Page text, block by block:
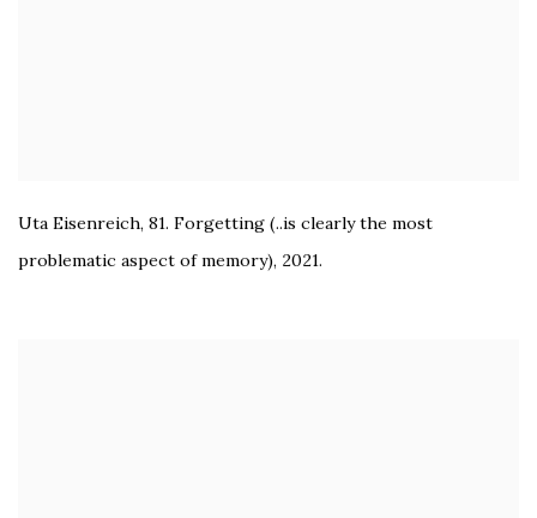
Uta Eisenreich, 81. Forgetting (..is clearly the most
problematic aspect of memory), 2021.